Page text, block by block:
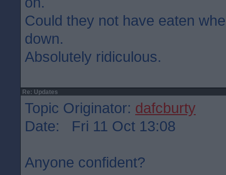
Could they not have eaten
down.
Absolutely ridiculous.
Re: Updates
Topic Originator: dafcburty
Date: Fri 11 Oct 13:08
Anyone confident?